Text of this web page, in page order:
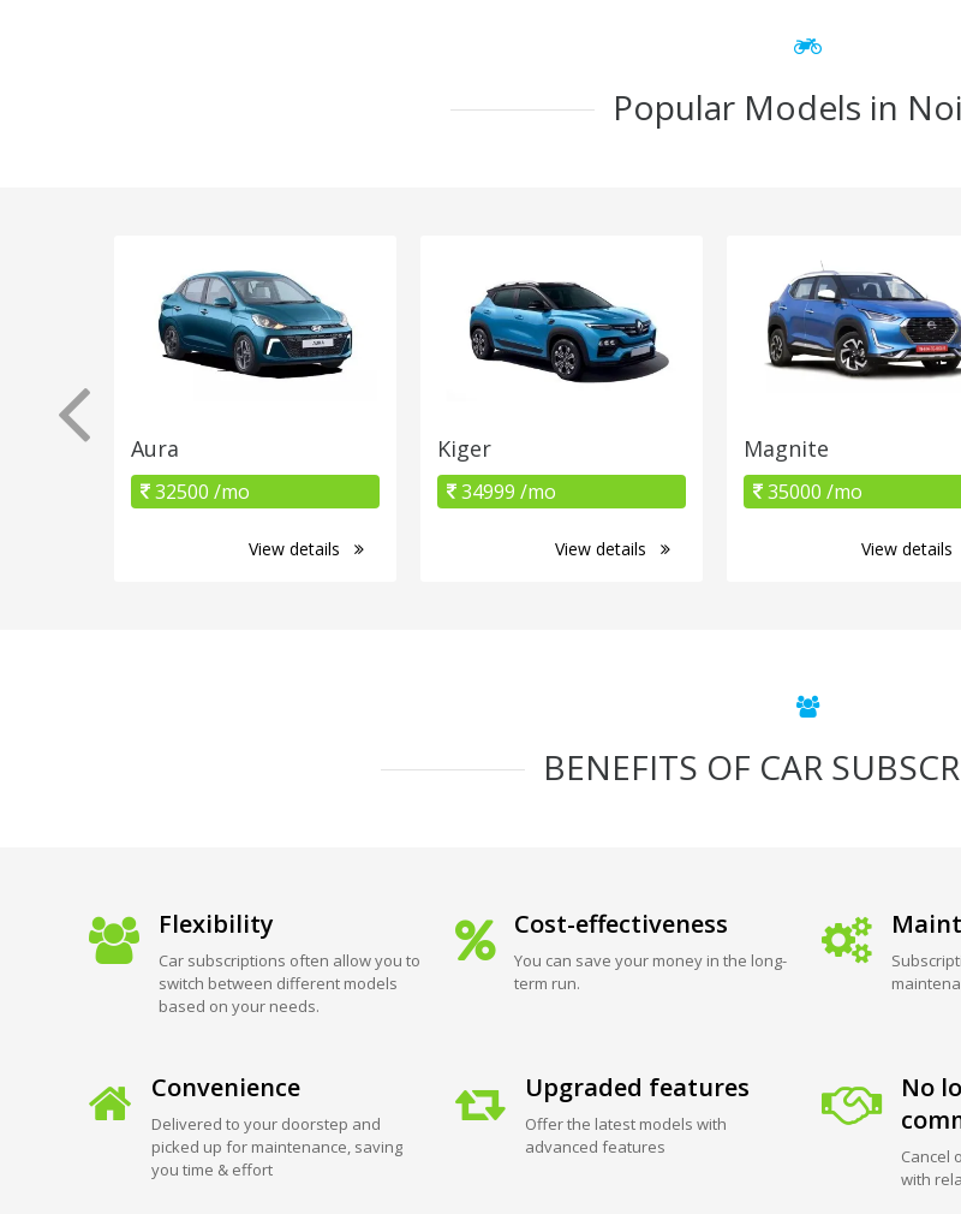
Popular Models in
Aura
32500 /mo
View details
Kiger
34999 /mo
View details
Magnite
35000 /mo
View details
BENEFITS OF CAR
Flexibility
Car subscriptions often allow you to
switch between different models
based on your needs.
Cost-effectiveness
You can save your money in the long-
term run.
Convenience
Delivered to your doorstep and
picked up for maintenance, saving
you time & effort
Upgraded features
Offer the latest models with
advanced features
No
Cancel
with